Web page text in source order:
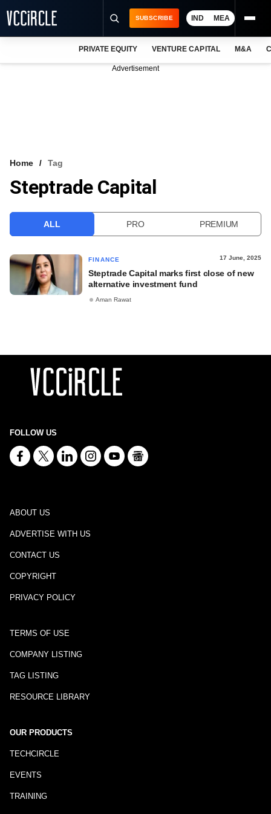
VCC INTELLIGENCE
SUBSCRIBE IND MEA
PRIVATE EQUITY VENTURE CAPITAL M&A
Advertisement
Home Tag
Steptrade Capital
ALL PRO PREMIUM
FINANCE 17 June, 2025
Steptrade Capital marks first close of new
alternative investment fund
Aman Rawat
FOLLOW US
ABOUT US
ADVERTISE WITH US
CONTACT US
COPYRIGHT
PRIVACY POLICY
TERMS OF USE
COMPANY LISTING
TAG LISTING
RESOURCE LIBRARY
OUR PRODUCTS
TECHCIRCLE
EVENTS
TRAINING